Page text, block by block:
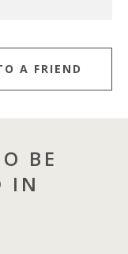
A FRIEND
BE
IN